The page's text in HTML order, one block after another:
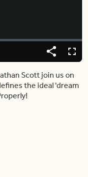
Share
Scott join us on
the ideal 'dream